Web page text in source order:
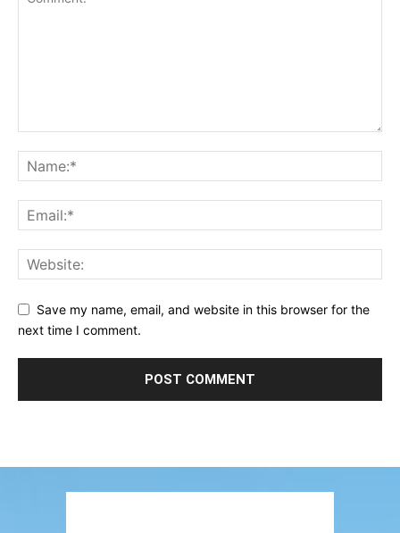
Save my name, email, and website in this browser for the
next time I comment.